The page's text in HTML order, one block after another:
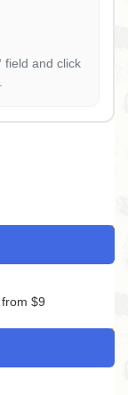
field and click
$9